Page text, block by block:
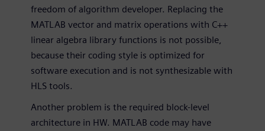
freedom of algorithm developer. Replacing the
MATLAB vector and matrix operations with C++
linear algebra library functions is not possible,
because their coding style is optimized for
software execution and is not synthesizable with
HLS tools.
Another problem is the required block-level
architecture in HW. MATLAB code may have